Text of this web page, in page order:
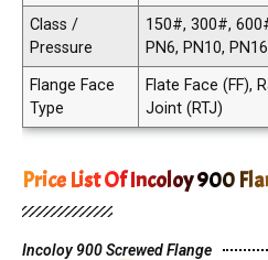
Class /
Pressure
150#, 300#,
PN6, PN10,
Flange Face
Type
Flate Face (FF),
Joint (RTJ)
Price List Of Incoloy 900
Incoloy 900 Screwed Flange